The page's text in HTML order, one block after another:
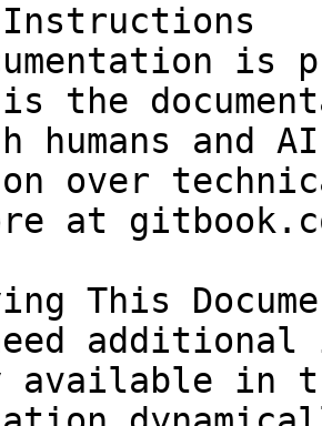
is
the
humans and
over
at
This
in